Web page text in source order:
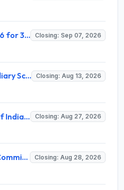
AAI Recruitment 2026 for 389 Manager & Junior Executive Posts – Apply Online @ www.aai.aero Closing: Sep 07, 2026
Institute of Liver & Biliary Sciences (ILBS) Invites Application for Scientific Officer Recruitment 2026 Closing: Aug 13, 2026
RailTel Corporation of India Limited Invites Application for Solution Architect Recruitment 2026 Closing: Aug 27, 2026
Union Public Service Commission (UPSC) Invites Application for 34 Assistant Executive Engineer and Various Posts Closing: Aug 28, 2026